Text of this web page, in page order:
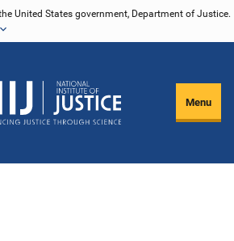
United States government, Department of Justice.
Menu